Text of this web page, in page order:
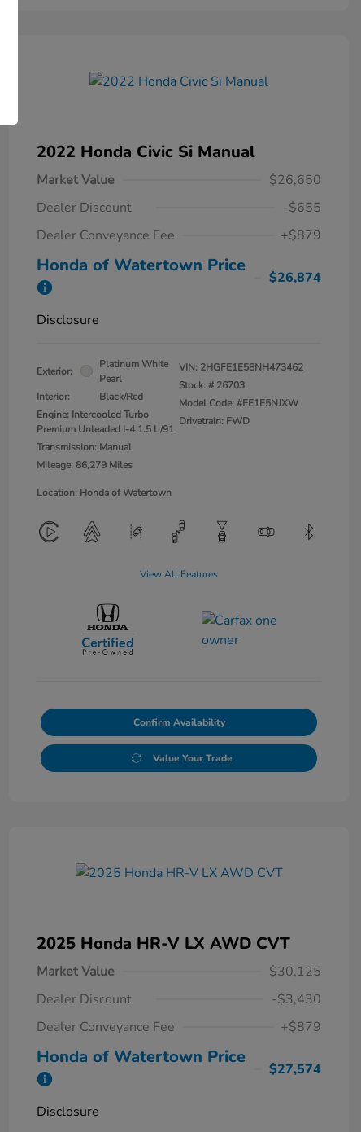
2022 Honda Civic Si Manual
Market Value
$26,650
Dealer Discount
-$655
Dealer Conveyance Fee
+$879
Honda of Watertown Price
$26,874
Disclosure
Exterior:
Platinum White
Pearl
Interior:
Black/Red
Engine: Intercooled Turbo
Premium Unleaded I-4 1.5 L/91
Transmission: Manual
Mileage: 86,279 Miles
VIN: 2HGFE1E58NH473462
Stock: # 26703
Model Code: #FE1E5NJXW
Drivetrain: FWD
Location: Honda of Watertown
View All Features
Confirm Availability
Value Your Trade
2025 Honda HR-V LX AWD CVT
Market Value
$30,125
Dealer Discount
-$3,430
Dealer Conveyance Fee
+$879
Honda of Watertown Price
$27,574
Disclosure